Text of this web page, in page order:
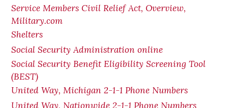
Service Members Civil Relief Act, Overview,
Military.com
Shelters
Social Security Administration online
Social Security Benefit Eligibility Screening Tool
(BEST)
United Way, Michigan 2-1-1 Phone Numbers
United Way, Nationwide 2-1-1 Phone Numbers